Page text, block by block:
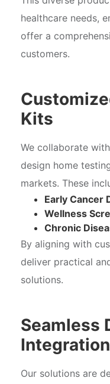
healthcare needs,
offer a
customers.
Kits
We collaborate
design home
markets. These
Early Cancer
Wellness
Chronic
By aligning with
deliver practical
solutions.
Seamless
Integration
Our solutions are